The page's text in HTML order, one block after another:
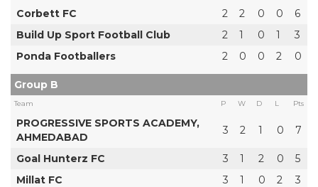
Corbett FC 2 2 0 0
6
Build Up Sport Football Club
2 1 0 1
3
Ponda Footballers
2 0 0 2 0
Group B
Team P W D L Pts
PROGRESSIVE SPORTS ACADEMY,
AHMEDABAD
3 2 1 0 7
Goal Hunterz FC 3 1 2 0
5
Millat FC
3 1 0 2
3